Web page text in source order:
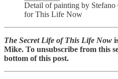
Detail of painting by Stefano
for This Life Now
The Secret Life of This Life Now
Mike. To unsubscribe from this
bottom of this post.